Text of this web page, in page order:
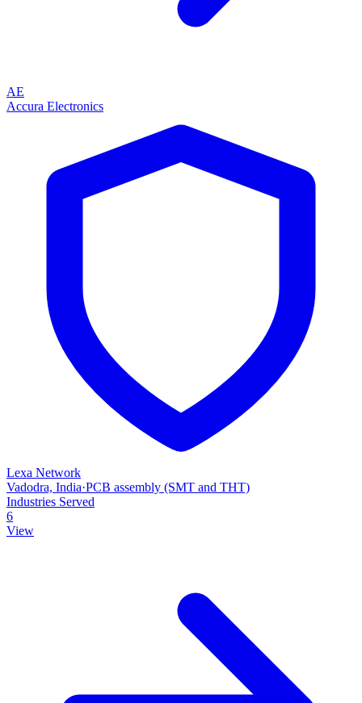
AE
Accura Electronics
Lexa Network
Vadodra, India·PCB assembly (SMT and THT)
Industries Served
6
View